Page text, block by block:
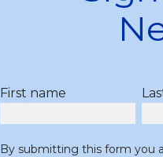
First name
By submitting this form you